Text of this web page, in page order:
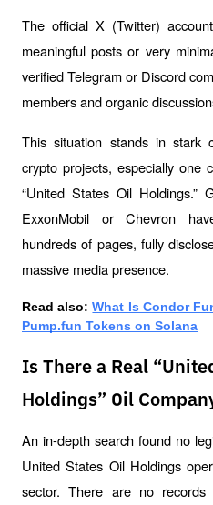
The official X (Twitter)
meaningful posts or very
verified Telegram or Discord
members and organic
This situation stands in stark
crypto projects, especially one
“United States Oil Holdings.”
ExxonMobil or Chevron
hundreds of pages, fully
massive media presence.
Read also: What Is Condor
Pump.fun Tokens on Solana
Is There a Real
Holdings” Oil
An in-depth search found no
United States Oil Holdings
sector. There are no